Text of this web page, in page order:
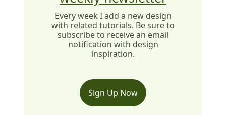
Every week I add a new design
with related tutorials. Be sure to
subscribe to receive an email
notification with design
inspiration.
Sign Up Now